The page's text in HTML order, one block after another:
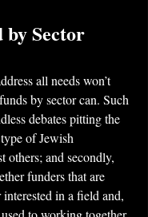
Sector
all needs won’t
by sector can. Such
debates pitting the
of Jewish
others; and secondly,
funders that are
in a field and,